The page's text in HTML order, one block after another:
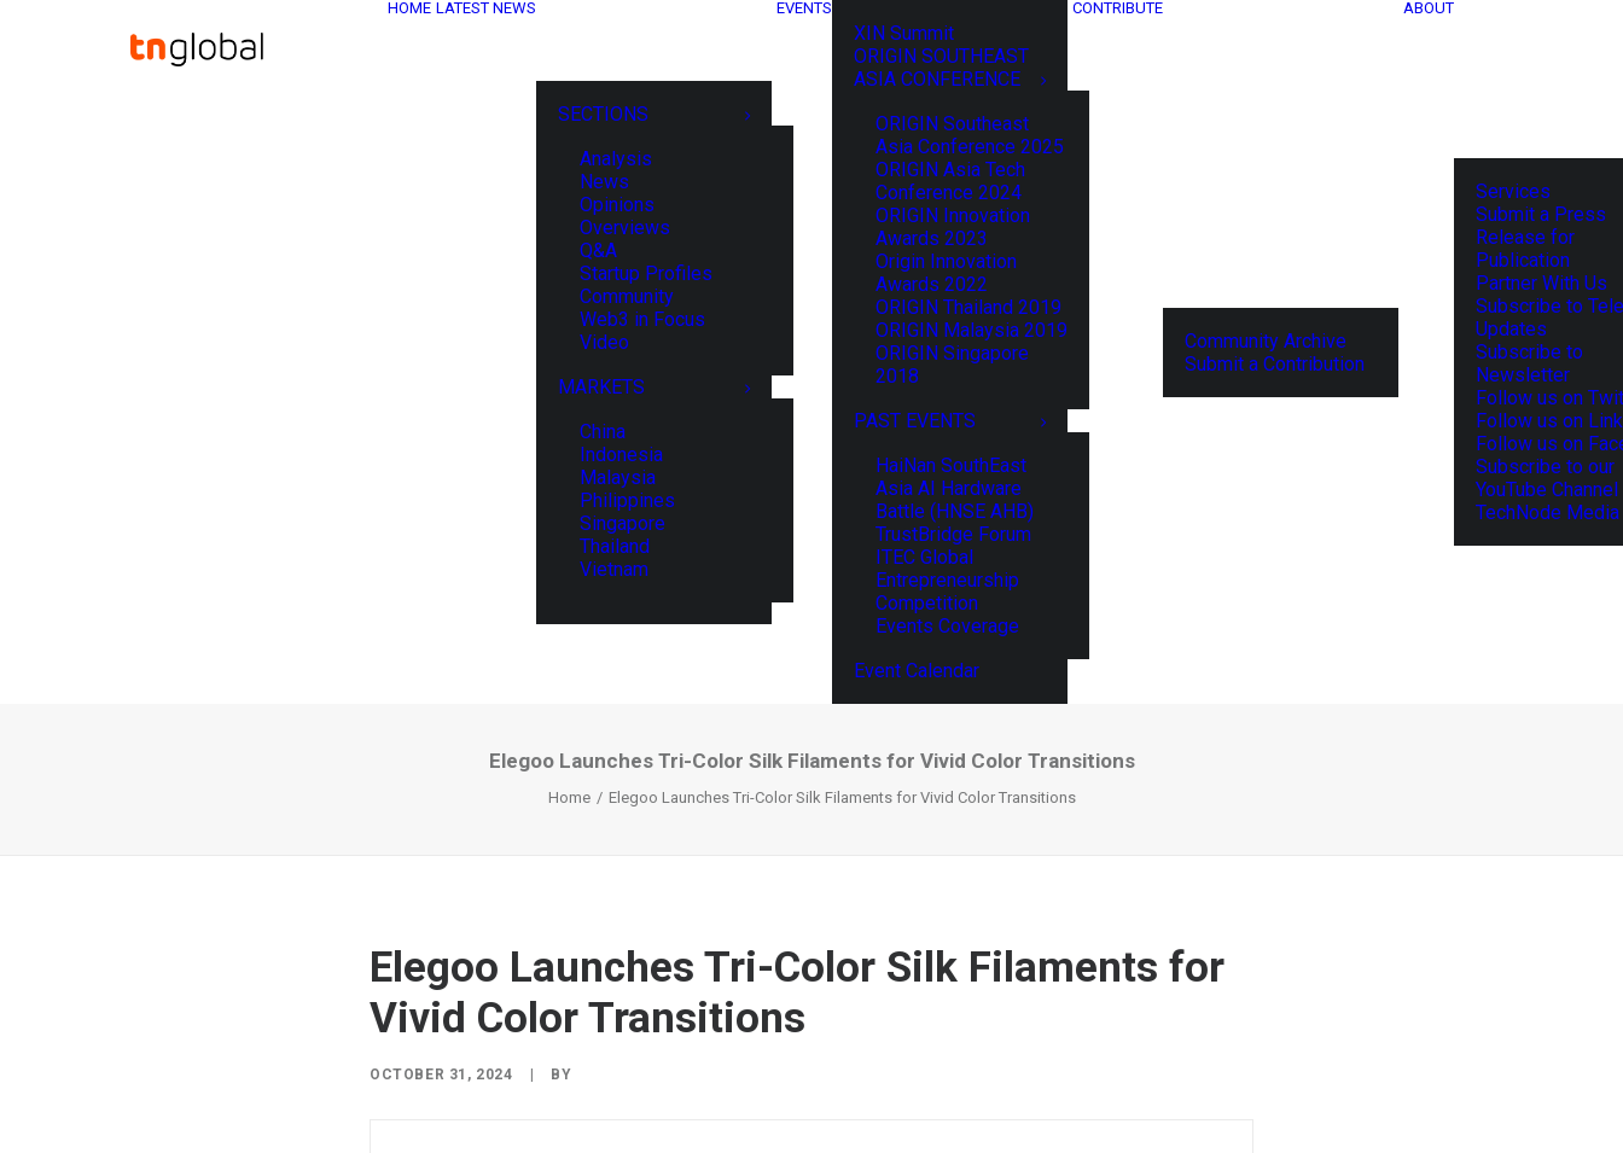
HOME LATEST NEWS
SECTIONS
Analysis
News
Opinions
Overviews
Q&A
Startup Profiles
Community
Web3 in Focus
Video
MARKETS
China
Indonesia
Malaysia
Philippines
Singapore
Thailand
Vietnam
EVENTS
XIN Summit
ORIGIN SOUTHEAST
ASIA CONFERENCE
ORIGIN Southeast
Asia Conference 2025
ORIGIN Asia Tech
Conference 2024
ORIGIN Innovation
Awards 2023
Origin Innovation
Awards 2022
ORIGIN Thailand 2019
ORIGIN Malaysia 2019
ORIGIN Singapore
2018
PAST EVENTS
HaiNan SouthEast
Asia AI Hardware
Battle (HNSE AHB)
TrustBridge Forum
ITEC Global
Entrepreneurship
Competition
Events Coverage
Event Calendar
CONTRIBUTE
Community Archive
Submit a Contribution
ABOUT
Services
Submit a Press
Release for
Publication
Partner With Us
Subscribe to
Updates
Subscribe to
Newsletter
Follow us on
Follow us on
Follow us on
Subscribe to our
YouTube Channel
TechNode
Elegoo Launches Tri-Color Silk Filaments for Vivid Color Transitions
Home Elegoo Launches Tri-Color Silk Filaments for Vivid Color Transitions
Elegoo Launches Tri-Color Silk Filaments for
Vivid Color Transitions
OCTOBER 31, 2024 BY